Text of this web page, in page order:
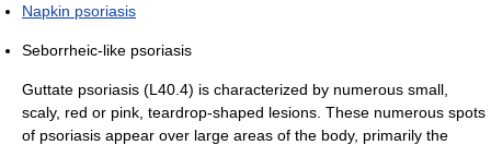
Napkin psoriasis
Seborrheic-like psoriasis
Guttate psoriasis (L40.4) is characterized by numerous small,
scaly, red or pink, teardrop-shaped lesions. These numerous spots
of psoriasis appear over large areas of the body, primarily the